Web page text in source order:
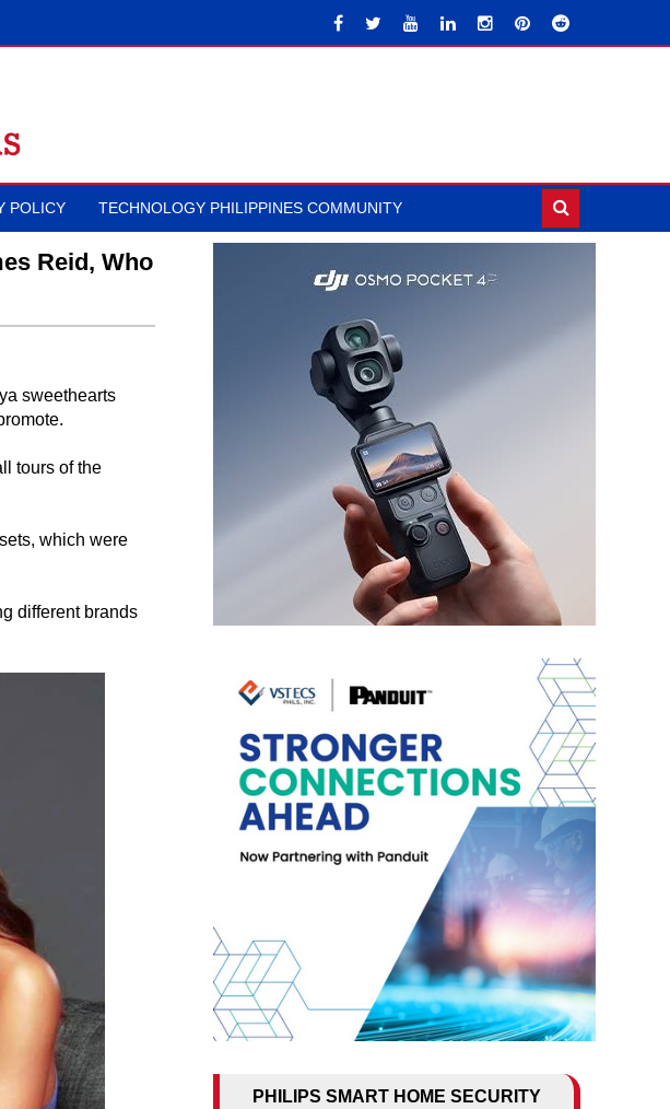
POLICY TECHNOLOGY PHILIPPINES COMMUNITY
Reid, Who
sweethearts
tours of the
which were
different brands
PHILIPS SMART HOME SECURITY